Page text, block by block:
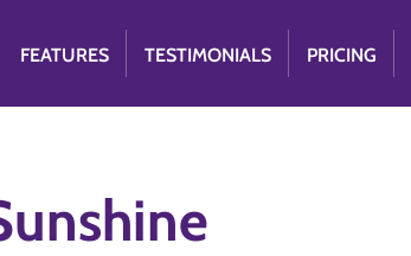
FEATURES TESTIMONIALS PRICING